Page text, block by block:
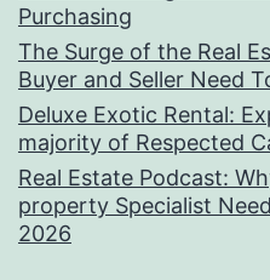
Purchasing
The Surge of the Real
Buyer and Seller Need
Deluxe Exotic Rental:
majority of Respected
Real Estate Podcast:
property Specialist
2026